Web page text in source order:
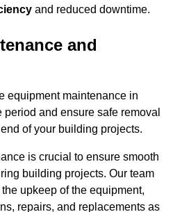
and reduced downtime.
and
equipment maintenance in
and ensure safe removal
of your building projects.
is crucial to ensure smooth
building projects. Our team
upkeep of the equipment,
repairs, and replacements as